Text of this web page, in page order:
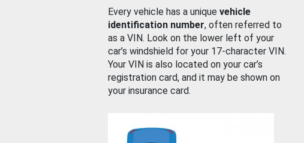
Every vehicle has a unique vehicle
identification number, often referred to
as a VIN. Look on the lower left of your
car’s windshield for your 17-character VIN.
Your VIN is also located on your car’s
registration card, and it may be shown on
your insurance card.